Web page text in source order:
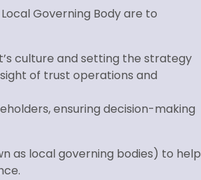
Governing Body are to
culture and setting the strategy
of trust operations and
ensuring decision-making
as local governing bodies) to help